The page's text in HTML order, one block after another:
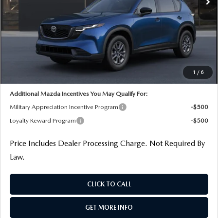
1 / 6
LESS
$33,780
Dealer Processing Charge
+$799
Dealer Discount
-$859
Internet Price $33,720
Additional Mazda Incentives You May Qualify For:
Military Appreciation Incentive Program
-$500
Loyalty Reward Program
-$500
Price Includes Dealer Processing Charge. Not Required By
Law.
CLICK TO CALL
GET MORE INFO